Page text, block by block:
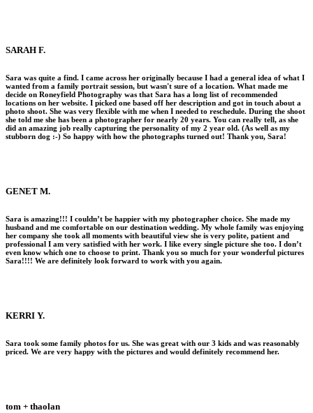
SARAH F.
Sara was quite a find. I came across her originally because I had a general idea of what I
wanted from a family portrait session, but wasn't sure of a location. What made me
decide on Roneyfield Photography was that Sara has a long list of recommended
locations on her website. I picked one based off her description and got in touch about a
photo shoot. She was very flexible with me when I needed to reschedule. During the shoot
she told me she has been a photographer for nearly 20 years. You can really tell, as she
did an amazing job really capturing the personality of my 2 year old. (As well as my
stubborn dog :-) So happy with how the photographs turned out! Thank you, Sara!
GENET M.
Sara is amazing!!! I couldn’t be happier with my photographer choice. She made my
husband and me comfortable on our destination wedding. My whole family was enjoying
her company she took all moments with beautiful view she is very polite, patient and
professional I am very satisfied with her work. I like every single picture she too. I don’t
even know which one to choose to print. Thank you so much for your wonderful pictures
Sara!!!! We are definitely look forward to work with you again.
KERRI Y.
Sara took some family photos for us. She was great with our 3 kids and was reasonably
priced. We are very happy with the pictures and would definitely recommend her.
tom + thaolan